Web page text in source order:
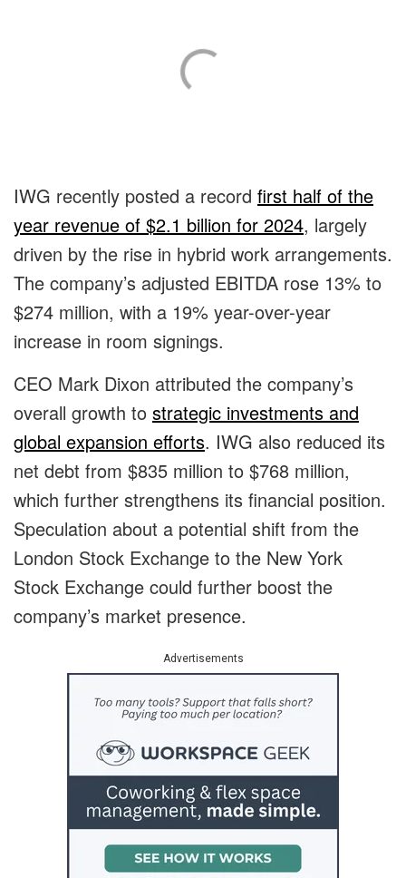
IWG recently posted a record first half of the
year revenue of $2.1 billion for 2024, largely
driven by the rise in hybrid work arrangements.
The company’s adjusted EBITDA rose 13% to
$274 million, with a 19% year-over-year
increase in room signings.
CEO Mark Dixon attributed the company’s
overall growth to strategic investments and
global expansion efforts. IWG also reduced its
net debt from $835 million to $768 million,
which further strengthens its financial position.
Speculation about a potential shift from the
London Stock Exchange to the New York
Stock Exchange could further boost the
company’s market presence.
Advertisements